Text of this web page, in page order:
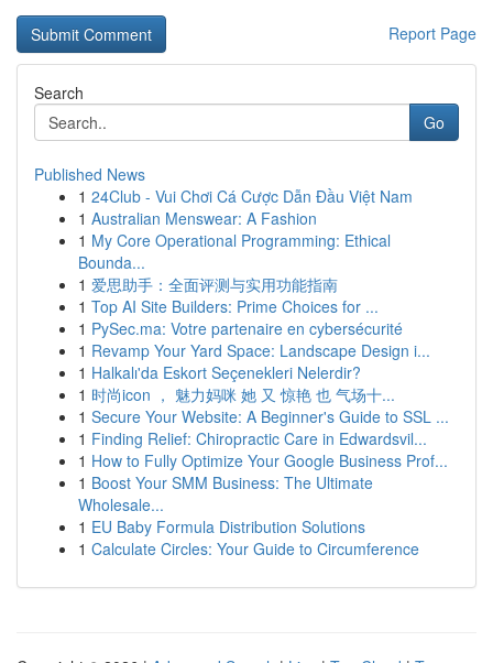
Report Page
Search
Go
Published News
1 24Club - Vui Chơi Cá Cược Dẫn Đầu Việt Nam
1 Australian Menswear: A Fashion
1 My Core Operational Programming: Ethical
Bounda...
1 爱思助手：全面评测与实用功能指南
1 Top AI Site Builders: Prime Choices for ...
1 PySec.ma: Votre partenaire en cybersécurité
1 Revamp Your Yard Space: Landscape Design i...
1 Halkalı'da Eskort Seçenekleri Nelerdir?
1 时尚icon ， 魅力妈咪 她 又 惊艳 也 气场十...
1 Secure Your Website: A Beginner's Guide to SSL ...
1 Finding Relief: Chiropractic Care in Edwardsvil...
1 How to Fully Optimize Your Google Business Prof...
1 Boost Your SMM Business: The Ultimate
Wholesale...
1 EU Baby Formula Distribution Solutions
1 Calculate Circles: Your Guide to Circumference